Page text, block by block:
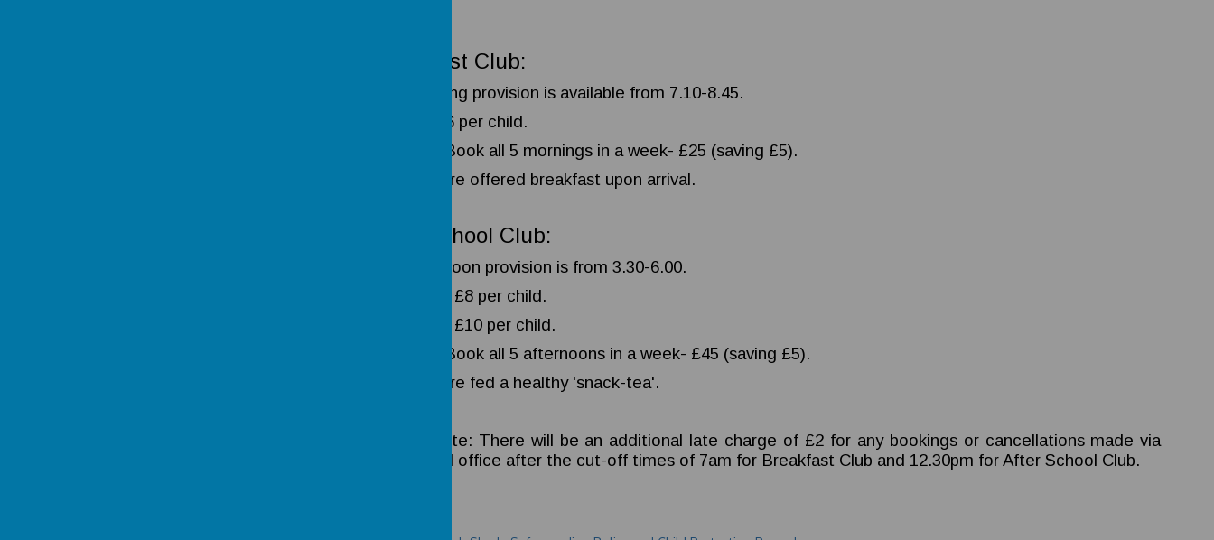
Breakfast Club:
Our morning provision is available from 7.10-8.45.
It costs £6 per child.
OFFER- Book all 5 mornings in a week- £25 (saving £5).
Children are offered breakfast upon arrival.
After-school Club:
Our afternoon provision is from 3.30-6.00.
3.30-5.00- £8 per child.
3.30-6.00- £10 per child.
OFFER- Book all 5 afternoons in a week- £45 (saving £5).
Children are fed a healthy 'snack-tea'.
Please note: There will be an additional late charge of £2 for any bookings or cancellations made via
the school office after the cut-off times of 7am for Breakfast Club and 12.30pm for After School Club.